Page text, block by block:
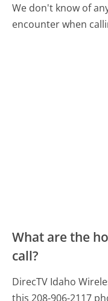
We don't know of
encounter when
What are the
call?
DirecTV Idaho
this 208-906-2117